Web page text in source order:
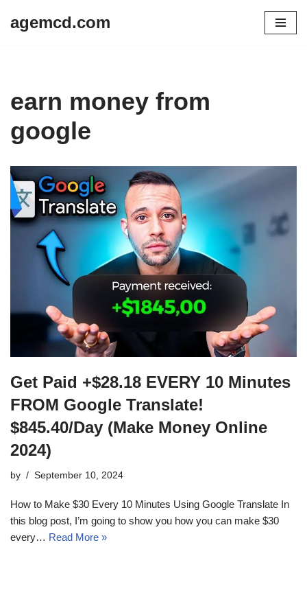
agemcd.com
earn money from
google
Get Paid +$28.18 EVERY 10 Minutes
FROM Google Translate!
$845.40/Day (Make Money Online
2024)
by September 10, 2024
How to Make $30 Every 10 Minutes Using Google Translate In
this blog post, I’m going to show you how you can make $30
every… Read More »